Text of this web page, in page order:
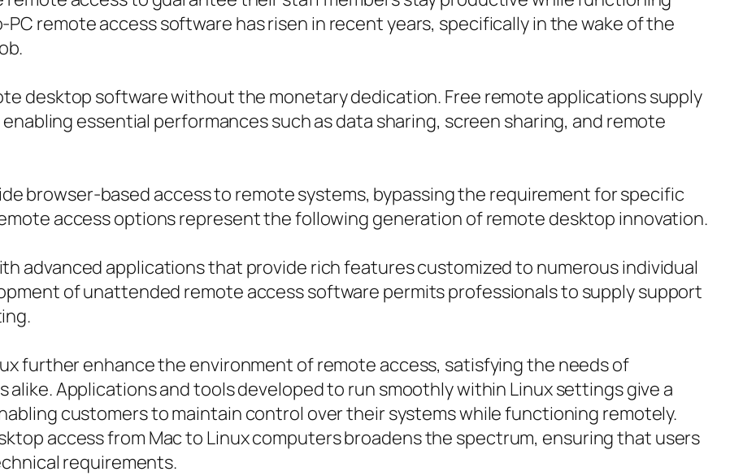
remote access software has risen in recent years, specifically in the wake of the
desktop software without the monetary dedication. Free remote applications supply
essential performances such as data sharing, screen sharing, and remote
browser-based access to remote systems, bypassing the requirement for specific
access options represent the following generation of remote desktop innovation.
advanced applications that provide rich features customized to numerous individual
of unattended remote access software permits professionals to supply support
further enhance the environment of remote access, satisfying the needs of
Applications and tools developed to run smoothly within Linux settings give a
customers to maintain control over their systems while functioning remotely.
access from Mac to Linux computers broadens the spectrum, ensuring that users
requirements.